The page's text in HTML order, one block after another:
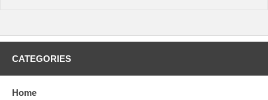
CATEGORIES
Home